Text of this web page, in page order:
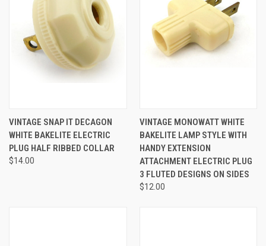
VINTAGE SNAP IT DECAGON
WHITE BAKELITE ELECTRIC
PLUG HALF RIBBED COLLAR
$14.00
VINTAGE MONOWATT WHITE
BAKELITE LAMP STYLE WITH
HANDY EXTENSION
ATTACHMENT ELECTRIC PLUG
3 FLUTED DESIGNS ON SIDES
$12.00